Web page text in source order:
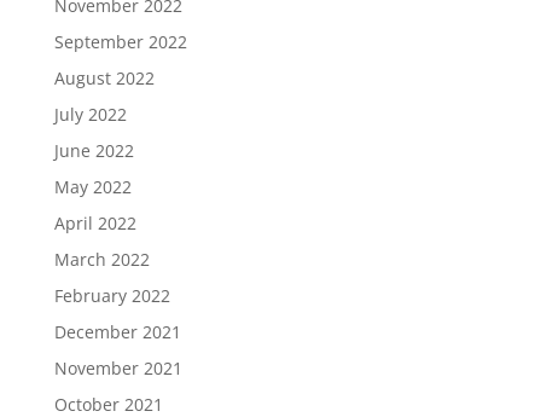
November 2022
September 2022
August 2022
July 2022
June 2022
May 2022
April 2022
March 2022
February 2022
December 2021
November 2021
October 2021